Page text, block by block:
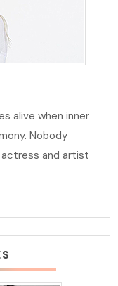
alive when inner
Nobody
and artist